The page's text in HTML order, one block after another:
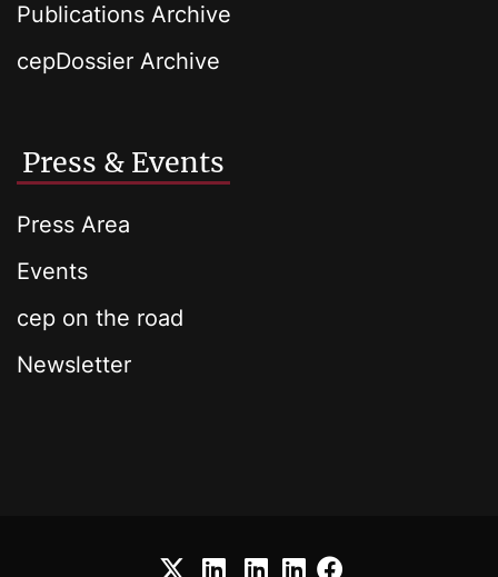
Publications Archive
cepDossier Archive
Press & Events
Press Area
Events
cep on the road
Newsletter